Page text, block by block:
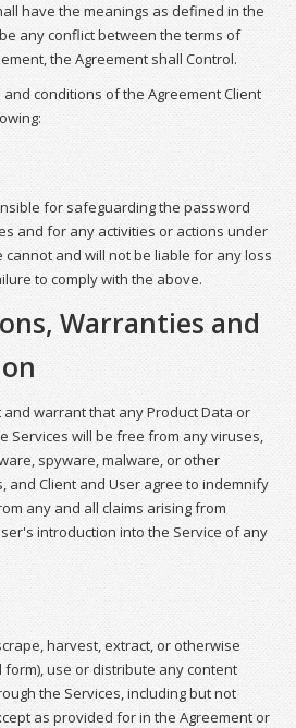
have the meanings as defined in the
any conflict between the terms of
the Agreement shall Control.
conditions of the Agreement Client
for safeguarding the password
and for any activities or actions under
cannot and will not be liable for any loss
to comply with the above.
Warranties and
warrant that any Product Data or
Services will be free from any viruses,
spyware, malware, or other
and Client and User agree to indemnify
any and all claims arising from
introduction into the Service of any
harvest, extract, or otherwise
use or distribute any content
the Services, including but not
as provided for in the Agreement or